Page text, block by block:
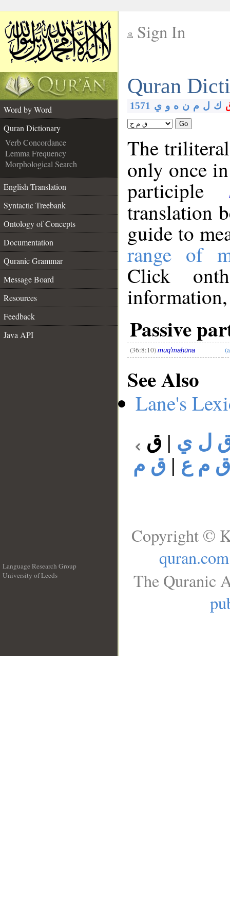
Sign In
Quran
Word by Word
Quran Dictionary
Verb Concordance
Lemma Frequency
Morphological Search
English Translation
Syntactic Treebank
Ontology of Concepts
Documentation
Quranic Grammar
Message Board
Resources
Feedback
Java API
1571 ك ل م ن ه و ي
Go
The
only once
participle
translation
guide to
range of
Click
Passive
(36:8:10) muq'maḥūna
See Also
Lane's
ل ي | ق
ق م ع | ق م
Language Research Group
University of Leeds
Copyright ©
quran.com
The Quranic